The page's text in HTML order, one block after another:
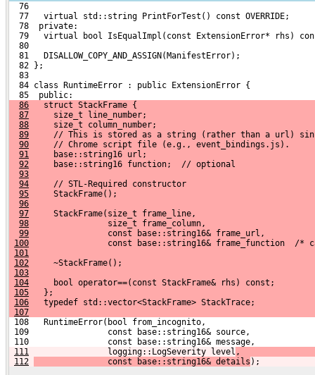
  76
  77   virtual std::string PrintForTest() const OVERRIDE;
  78  private:
79   virtual bool IsEqualImpl(const ExtensionError* rhs)
  80
  81   DISALLOW_COPY_AND_ASSIGN(ManifestError);
  82 };
  83
  84 class RuntimeError : public ExtensionError {
  85  public:
86
   struct StackFrame {
87
     size_t line_number;
88
     size_t column_number;
89
// This is stored as a string (rather than a url)
90
     // Chrome script file (e.g., event_bindings.js).
91
     base::string16 url;
92
     base::string16 function;  // optional
93
94
     // STL-Required constructor
95
     StackFrame();
96
97
     StackFrame(size_t frame_line,
98
                size_t frame_column,
99
                const base::string16& frame_url,
100
const base::string16& frame_function  /*
101
102
     ~StackFrame();
103
104
     bool operator==(const StackFrame& rhs) const;
105
   };
106
   typedef std::vector<StackFrame> StackTrace;
107
108   RuntimeError(bool from_incognito,
109                const base::string16& source,
110                const base::string16& message,
111
               logging::LogSeverity level
,
112
               const base::string16& details
);